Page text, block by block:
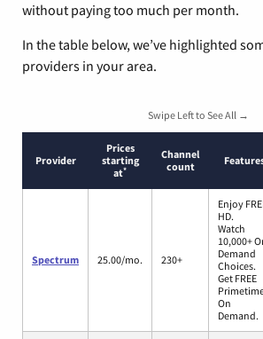
without paying too much per month.
In the table below, we’ve highlighted
providers in your area.
Swipe Left to See All →
Provider
Prices
starting
at*
Channel
count
Spectrum 25.00/mo. 230+
Enjoy
HD.
Watch
10,000+
Demand
Choices.
Get FREE
On
Demand.